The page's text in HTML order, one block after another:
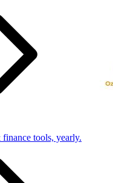
tools, yearly.